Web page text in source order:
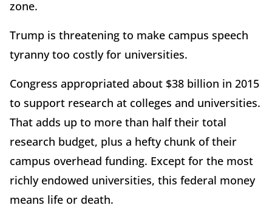
zone.
Trump is threatening to make campus speech
tyranny too costly for universities.
Congress appropriated about $38 billion in 2015
to support research at colleges and universities.
That adds up to more than half their total
research budget, plus a hefty chunk of their
campus overhead funding. Except for the most
richly endowed universities, this federal money
means life or death.